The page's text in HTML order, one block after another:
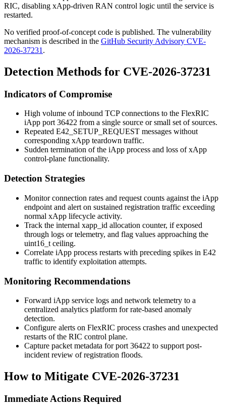
RIC, disabling xApp-driven RAN control logic until the service is
restarted.
No verified proof-of-concept code is published. The vulnerability
mechanism is described in the GitHub Security Advisory CVE-
2026-37231 .
Detection Methods for CVE-2026-37231
Indicators of Compromise
High volume of inbound TCP connections to the FlexRIC
iApp port36422 from a single source or small set of sources.
Repeated E42_SETUP_REQUEST messages without
corresponding xApp teardown traffic.
Sudden termination of the iApp process and loss of xApp
control-plane functionality.
Detection Strategies
Monitor connection rates and request counts against the iApp
endpoint and alert on sustained registration traffic exceeding
normal xApp lifecycle activity.
Track the internal xapp_id allocation counter, if exposed
through logs or telemetry, and flag values approaching the
uint16_t ceiling.
Correlate iApp process restarts with preceding spikes in E42
traffic to identify exploitation attempts.
Monitoring Recommendations
Forward iApp service logs and network telemetry to a
centralized analytics platform for rate-based anomaly
detection.
Configure alerts on FlexRIC process crashes and unexpected
restarts of the RIC control plane.
Capture packet metadata for port 36422 to support post-
incident review of registration floods.
How to Mitigate CVE-2026-37231
Immediate Actions Required